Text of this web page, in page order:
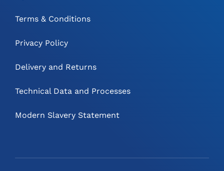
Terms & Conditions
Privacy Policy
Delivery and Returns
Technical Data and Processes
Modern Slavery Statement